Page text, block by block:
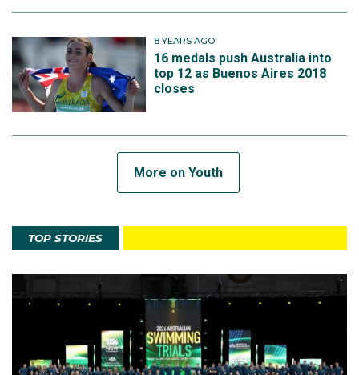
8 YEARS AGO
16 medals push Australia into
top 12 as Buenos Aires 2018
closes
More on Youth
TOP STORIES